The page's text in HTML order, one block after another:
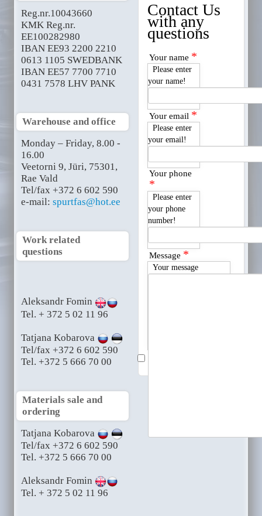
Reg.nr.10043660
KMK Reg.nr.
EE100282980
IBAN EE93 2200 2210
0613 1105 SWEDBANK
IBAN EE57 7700 7710
0431 7578 LHV PANK
Warehouse and office
Monday – Friday, 8.00 -
16.00
Veetorni 9, Jüri, 75301,
Rae Vald
Tel/fax +372 6 602 590
e-mail: spurtfas@hot.ee
Work related
questions
Aleksandr Fomin
Tel. + 372 5 02 11 96
Tatjana Kobarova
Tel/fax +372 6 602 590
Tel. +372 5 666 70 00
Materials sale and
ordering
Tatjana Kobarova
Tel/fax +372 6 602 590
Tel. +372 5 666 70 00
Aleksandr Fomin
Tel. + 372 5 02 11 96
Contact Us
with any
questions
Your name *
Please enter
your name!
Your email *
Please enter
your email!
Your phone
*
Please enter
your phone
number!
Message *
Your message